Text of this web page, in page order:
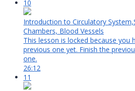
10
Introduction to Circulatory
Chambers, Blood Vessels
This lesson is locked because you
previous one yet. Finish the
one.
26:12
11